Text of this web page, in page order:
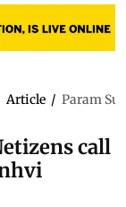
Article / Param
call